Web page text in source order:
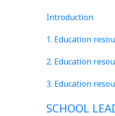
Introduction
1. Education
2. Education
3. Education
SCHOOL